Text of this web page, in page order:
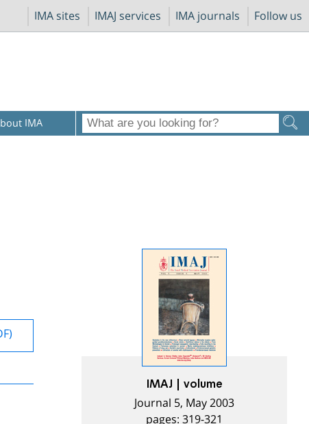
IMA sites IMAJ services IMA journals Follow us
IMA
IMAJ | volume
Journal 5, May 2003
pages: 319-321